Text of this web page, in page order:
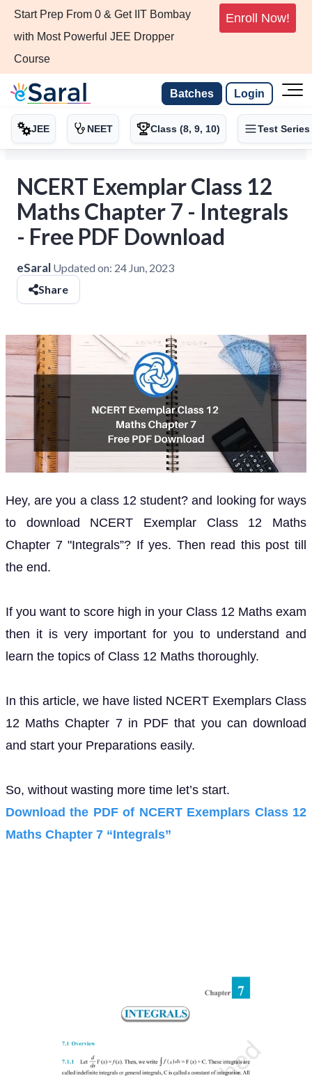
Start Prep From 0 & Get IIT Bombay
with Most Powerful JEE Dropper
Course
Enroll Now!
Batches Login
JEE NEET Class (8, 9, 10) Test Series
NCERT Exemplar Class 12
Maths Chapter 7 - Integrals
- Free PDF Download
eSaral Updated on: 24 Jun, 2023
Share
Hey, are you a class 12 student? and looking for ways
to download NCERT Exemplar Class 12 Maths
Chapter 7 "Integrals”? If yes. Then read this post till
the end.
If you want to score high in your Class 12 Maths exam
then it is very important for you to understand and
learn the topics of Class 12 Maths thoroughly.
In this article, we have listed NCERT Exemplars Class
12 Maths Chapter 7 in PDF that you can download
and start your Preparations easily.
So, without wasting more time let’s start.
Download the PDF of NCERT Exemplars Class 12
Maths Chapter 7 “Integrals”